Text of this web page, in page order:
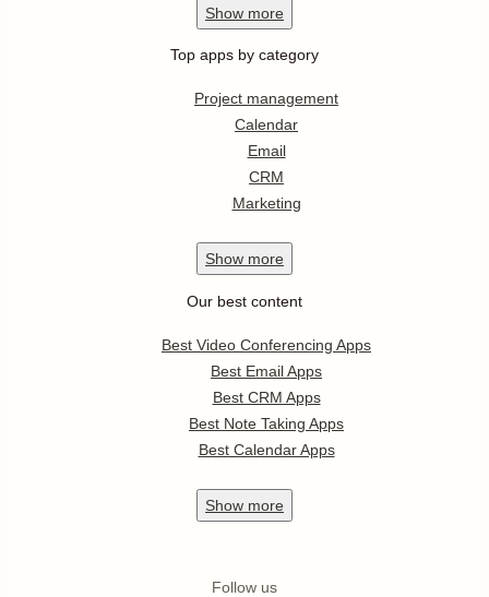
Show more
Top apps by category
Project management
Calendar
Email
CRM
Marketing
Show more
Our best content
Best Video Conferencing Apps
Best Email Apps
Best CRM Apps
Best Note Taking Apps
Best Calendar Apps
Show more
Follow us